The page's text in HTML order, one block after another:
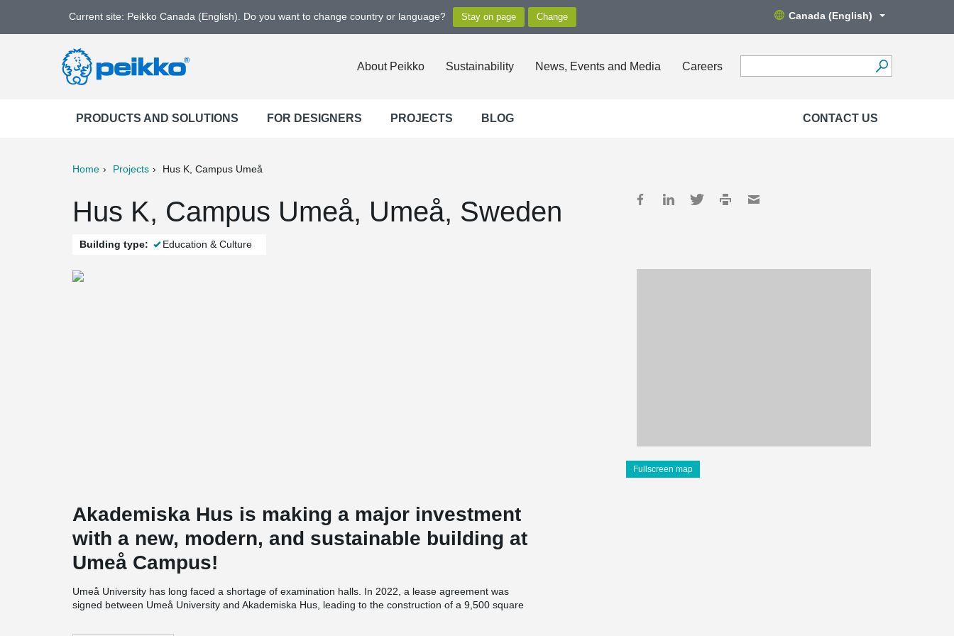
Current site: Peikko Canada (English). Do you want to change country or language? Canada (English)
About Peikko Sustainability News, Events and Media Careers
PRODUCTS AND SOLUTIONS FOR DESIGNERS PROJECTS BLOG CONTACT US
Home Projects Hus K, Campus Umeå
Hus K, Campus Umeå, Umeå, Sweden
Building type: Education & Culture
Fullscreen map
Akademiska Hus is making a major investment
with a new, modern, and sustainable building at
Umeå Campus!
Umeå University has long faced a shortage of examination halls. In 2022, a lease agreement was
signed between Umeå University and Akademiska Hus, leading to the construction of a 9,500 square
study areas, offices, and a café, and will be directly connected to the existing campus facilities in